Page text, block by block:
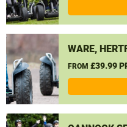
WARE,
FROM £39.99